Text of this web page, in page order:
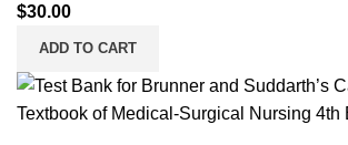
$30.00
ADD TO CART